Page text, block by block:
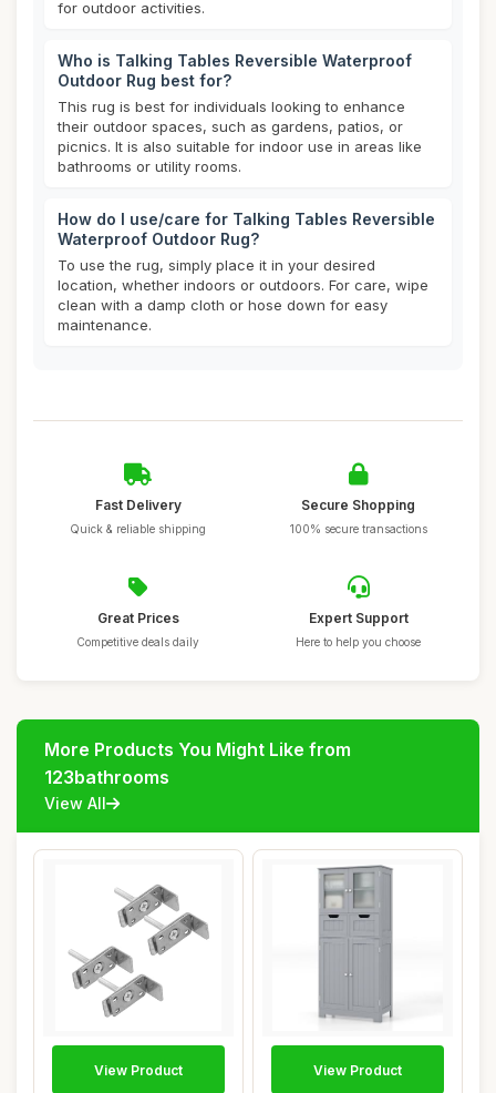
for outdoor activities.
Who is Talking Tables Reversible Waterproof
Outdoor Rug best for?
This rug is best for individuals looking to enhance
their outdoor spaces, such as gardens, patios, or
picnics. It is also suitable for indoor use in areas like
bathrooms or utility rooms.
How do I use/care for Talking Tables Reversible
Waterproof Outdoor Rug?
To use the rug, simply place it in your desired
location, whether indoors or outdoors. For care, wipe
clean with a damp cloth or hose down for easy
maintenance.
Fast Delivery
Quick & reliable shipping
Secure Shopping
100% secure transactions
Great Prices
Competitive deals daily
Expert Support
Here to help you choose
More Products You Might Like from
123bathrooms
View All
View Product View Product